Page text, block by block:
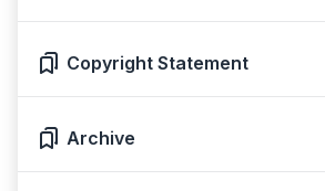
Copyright Statement
Archive